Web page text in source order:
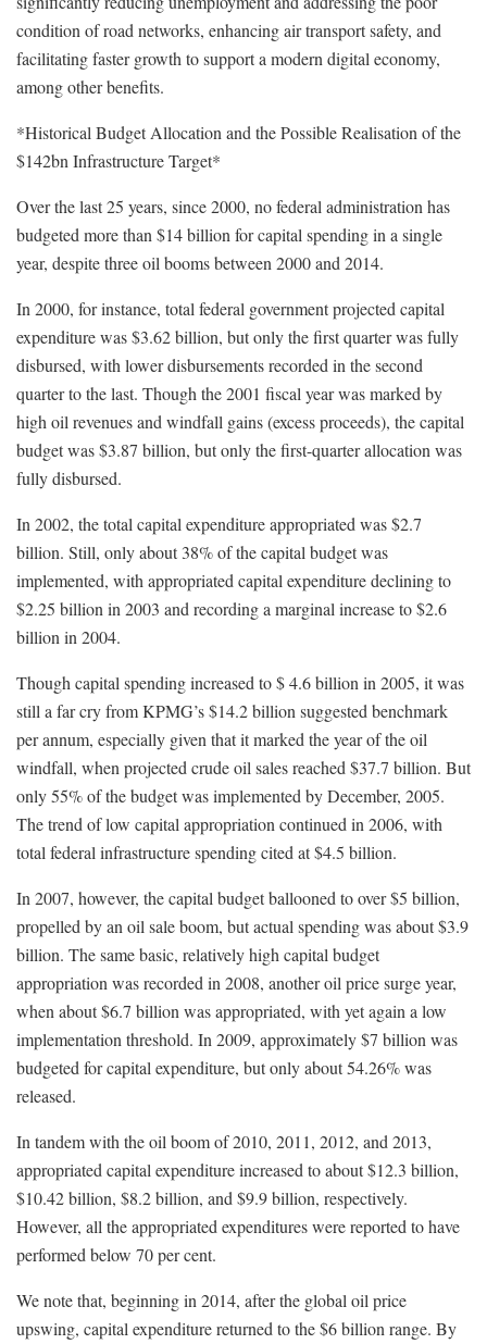
condition of road networks, enhancing air transport safety, and
facilitating faster growth to support a modern digital economy,
among other benefits.
*Historical Budget Allocation and the Possible Realisation of the
$142bn Infrastructure Target*
Over the last 25 years, since 2000, no federal administration has
budgeted more than $14 billion for capital spending in a single
year, despite three oil booms between 2000 and 2014.
In 2000, for instance, total federal government projected capital
expenditure was $3.62 billion, but only the first quarter was fully
disbursed, with lower disbursements recorded in the second
quarter to the last. Though the 2001 fiscal year was marked by
high oil revenues and windfall gains (excess proceeds), the capital
budget was $3.87 billion, but only the first-quarter allocation was
fully disbursed.
In 2002, the total capital expenditure appropriated was $2.7
billion. Still, only about 38% of the capital budget was
implemented, with appropriated capital expenditure declining to
$2.25 billion in 2003 and recording a marginal increase to $2.6
billion in 2004.
Though capital spending increased to $ 4.6 billion in 2005, it was
still a far cry from KPMG’s $14.2 billion suggested benchmark
per annum, especially given that it marked the year of the oil
windfall, when projected crude oil sales reached $37.7 billion. But
only 55% of the budget was implemented by December, 2005.
The trend of low capital appropriation continued in 2006, with
total federal infrastructure spending cited at $4.5 billion.
In 2007, however, the capital budget ballooned to over $5 billion,
propelled by an oil sale boom, but actual spending was about $3.9
billion. The same basic, relatively high capital budget
appropriation was recorded in 2008, another oil price surge year,
when about $6.7 billion was appropriated, with yet again a low
implementation threshold. In 2009, approximately $7 billion was
budgeted for capital expenditure, but only about 54.26% was
released.
In tandem with the oil boom of 2010, 2011, 2012, and 2013,
appropriated capital expenditure increased to about $12.3 billion,
$10.42 billion, $8.2 billion, and $9.9 billion, respectively.
However, all the appropriated expenditures were reported to have
performed below 70 per cent.
We note that, beginning in 2014, after the global oil price
upswing, capital expenditure returned to the $6 billion range. By